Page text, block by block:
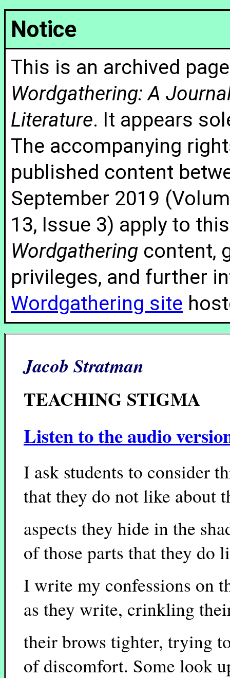
Notice
This is an archived
Wordgathering: A
Literature. It appears
The accompanying
published content
September 2019
13, Issue 3) apply to
Wordgathering content,
privileges, and further
Wordgathering site
Jacob Stratman
TEACHING STIGMA
Listen to the audio
I ask students to consider
that they do not like about
aspects they hide in the
of those parts that they do
I write my confessions on
as they write, crinkling
their brows tighter, trying
of discomfort. Some look